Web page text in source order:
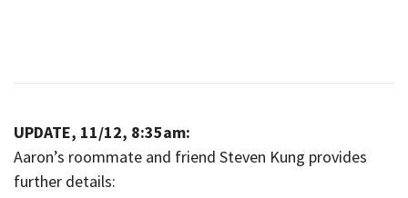
UPDATE, 11/12, 8:35am:
Aaron’s roommate and friend Steven Kung provides
further details: